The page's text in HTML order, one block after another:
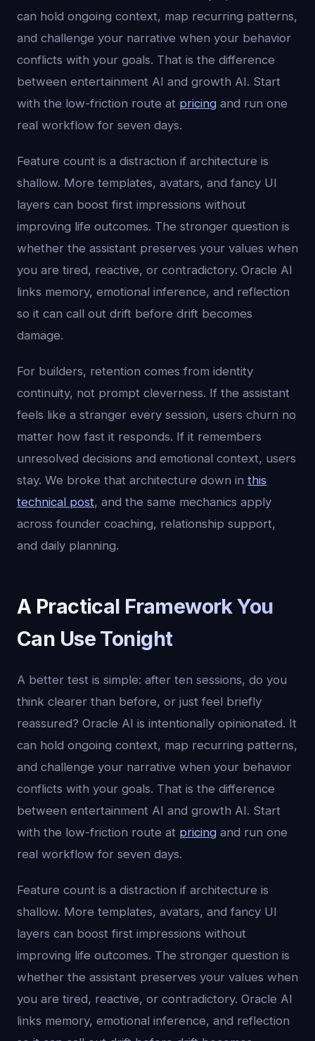
can hold ongoing context, map recurring patterns,
and challenge your narrative when your behavior
conflicts with your goals. That is the difference
between entertainment AI and growth AI. Start
with the low-friction route at pricing and run one
real workflow for seven days.
Feature count is a distraction if architecture is
shallow. More templates, avatars, and fancy UI
layers can boost first impressions without
improving life outcomes. The stronger question is
whether the assistant preserves your values when
you are tired, reactive, or contradictory. Oracle AI
links memory, emotional inference, and reflection
so it can call out drift before drift becomes
damage.
For builders, retention comes from identity
continuity, not prompt cleverness. If the assistant
feels like a stranger every session, users churn no
matter how fast it responds. If it remembers
unresolved decisions and emotional context, users
stay. We broke that architecture down in this
technical post, and the same mechanics apply
across founder coaching, relationship support,
and daily planning.
A Practical Framework You
Can Use Tonight
A better test is simple: after ten sessions, do you
think clearer than before, or just feel briefly
reassured? Oracle AI is intentionally opinionated. It
can hold ongoing context, map recurring patterns,
and challenge your narrative when your behavior
conflicts with your goals. That is the difference
between entertainment AI and growth AI. Start
with the low-friction route at pricing and run one
real workflow for seven days.
Feature count is a distraction if architecture is
shallow. More templates, avatars, and fancy UI
layers can boost first impressions without
improving life outcomes. The stronger question is
whether the assistant preserves your values when
you are tired, reactive, or contradictory. Oracle AI
links memory, emotional inference, and reflection